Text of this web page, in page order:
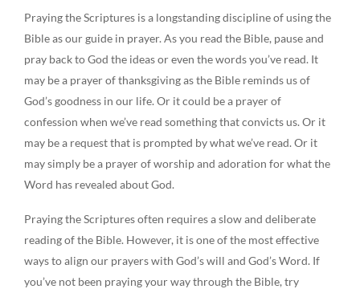
Praying the Scriptures is a longstanding discipline of using the
Bible as our guide in prayer. As you read the Bible, pause and
pray back to God the ideas or even the words you’ve read. It
may be a prayer of thanksgiving as the Bible reminds us of
God’s goodness in our life. Or it could be a prayer of
confession when we’ve read something that convicts us. Or it
may be a request that is prompted by what we’ve read. Or it
may simply be a prayer of worship and adoration for what the
Word has revealed about God.
Praying the Scriptures often requires a slow and deliberate
reading of the Bible. However, it is one of the most effective
ways to align our prayers with God’s will and God’s Word. If
you’ve not been praying your way through the Bible, try